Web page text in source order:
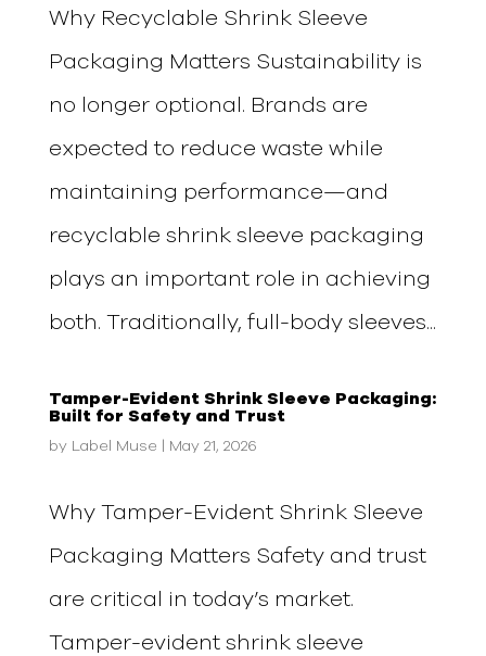
Why Recyclable Shrink Sleeve
Packaging Matters Sustainability is
no longer optional. Brands are
expected to reduce waste while
maintaining performance—and
recyclable shrink sleeve packaging
plays an important role in achieving
both. Traditionally, full-body sleeves...
Tamper-Evident Shrink Sleeve Packaging:
Built for Safety and Trust
by Label Muse May 21, 2026
Why Tamper-Evident Shrink Sleeve
Packaging Matters Safety and trust
are critical in today’s market.
Tamper-evident shrink sleeve